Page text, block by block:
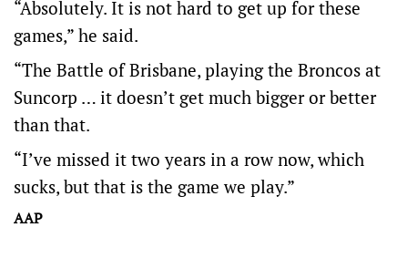
“Absolutely. It is not hard to get up for these
games,” he said.
“The Battle of Brisbane, playing the Broncos at
Suncorp … it doesn’t get much bigger or better
than that.
“I’ve missed it two years in a row now, which
sucks, but that is the game we play.”
AAP